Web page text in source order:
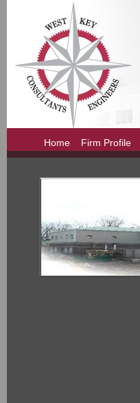
Home Firm Profile